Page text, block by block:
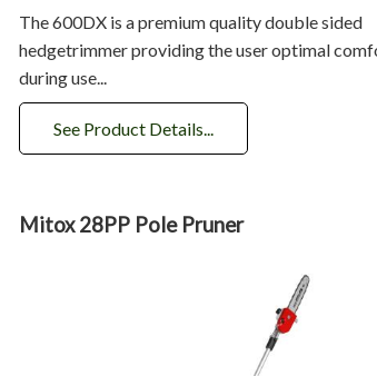
The 600DX is a premium quality double sided
hedgetrimmer providing the user optimal
during use...
See Product Details...
Mitox 28PP Pole Pruner